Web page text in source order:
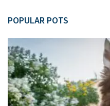
POPULAR POTS